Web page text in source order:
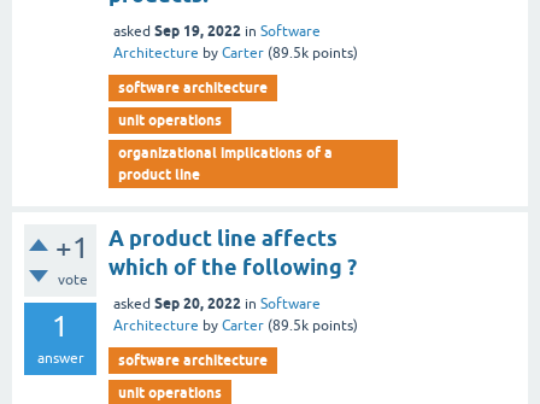
asked Sep 19, 2022 in Software
Architecture by Carter (89.5k points)
software architecture
unit operations
organizational implications of a
product line
+1
vote
1
answer
A product line affects
which of the following ?
asked Sep 20, 2022 in Software
Architecture by Carter (89.5k points)
software architecture
unit operations